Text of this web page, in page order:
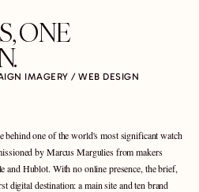
ONE
IMAGERY / WEB DESIGN
behind one of the world's most significant watch
by Marcus Margulies from makers
and Hublot. With no online presence, the brief,
digital destination: a main site and ten brand